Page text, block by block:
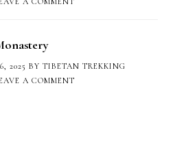
2025 BYTIBETAN TREKKING
A COMMENT